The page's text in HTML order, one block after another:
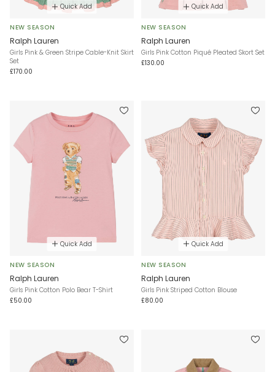
Quick Add
NEW SEASON
Ralph Lauren
Girls Pink & Green Stripe Cable-Knit Skirt
Set
£170.00
Quick Add
NEW SEASON
Ralph Lauren
Girls Pink Cotton Piqué Pleated Skort Set
£130.00
Quick Add
NEW SEASON
Ralph Lauren
Girls Pink Cotton Polo Bear T-Shirt
£50.00
Quick Add
NEW SEASON
Ralph Lauren
Girls Pink Striped Cotton Blouse
£80.00